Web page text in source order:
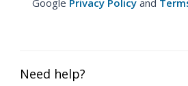
Google Privacy Policy and
Need help?